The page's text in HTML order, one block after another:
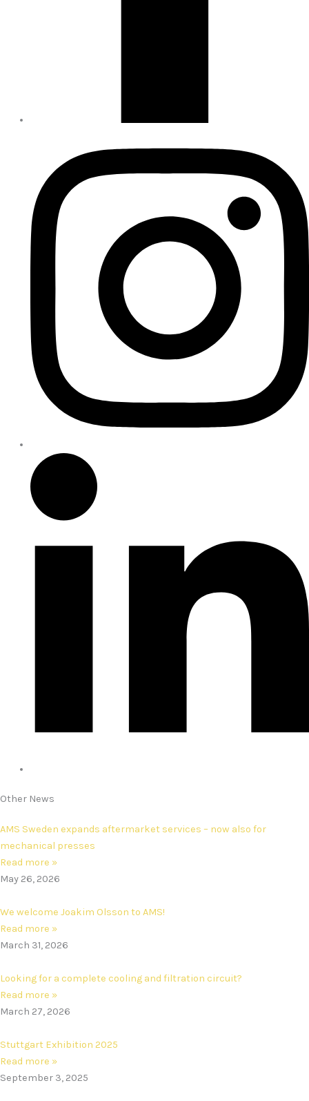
Other News
AMS Sweden expands aftermarket services – now also for
mechanical presses
Read more »
May 26, 2026
We welcome Joakim Olsson to AMS!
Read more »
March 31, 2026
Looking for a complete cooling and filtration circuit?
Read more »
March 27, 2026
Stuttgart Exhibition 2025
Read more »
September 3, 2025